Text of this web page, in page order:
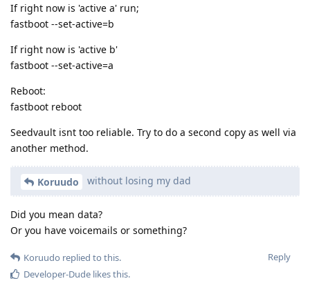
If right now is 'active a' run;
fastboot --set-active=b
If right now is 'active b'
fastboot --set-active=a
Reboot:
fastboot reboot
Seedvault isnt too reliable. Try to do a second copy as well via
another method.
Koruudo without losing my dad
Did you mean data?
Or you have voicemails or something?
Reply
Koruudo replied to this.
Developer-Dude likes this.